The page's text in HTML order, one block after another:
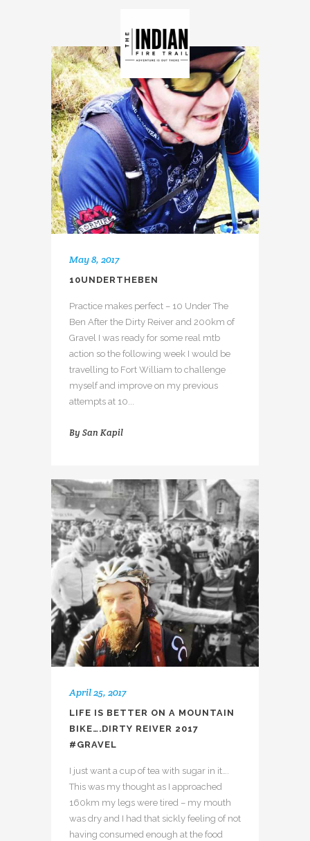
May 8, 2017
10UNDERTHEBEN
Practice makes perfect – 10 Under The
Ben After the Dirty Reiver and 200km of
Gravel I was ready for some real mtb
action so the following week I would be
travelling to Fort William to challenge
myself and improve on my previous
attempts at 10...
By San Kapil
April 25, 2017
LIFE IS BETTER ON A MOUNTAIN
BIKE….DIRTY REIVER 2017
#GRAVEL
I just want a cup of tea with sugar in it….
This was my thought as I approached
160km my legs were tired – my mouth
was dry and I had that sickly feeling of not
having consumed enough at the food